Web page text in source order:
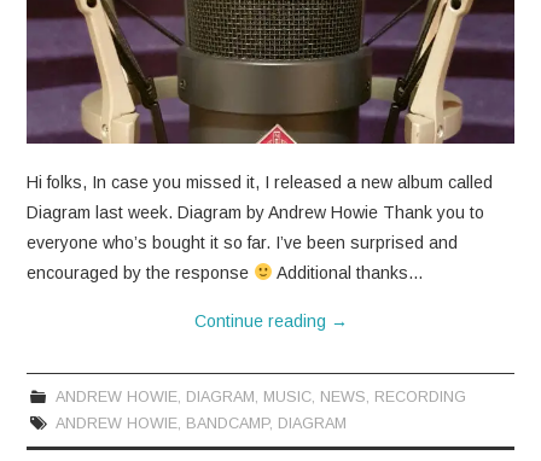
TEACHING
CONTACT
Hi folks, In case you missed it, I released a new album called
Diagram last week. Diagram by Andrew Howie Thank you to
everyone who’s bought it so far. I’ve been surprised and
encouraged by the response
Additional thanks…
Continue reading →
ANDREW HOWIE, DIAGRAM, MUSIC, NEWS, RECORDING
ANDREW HOWIE, BANDCAMP, DIAGRAM